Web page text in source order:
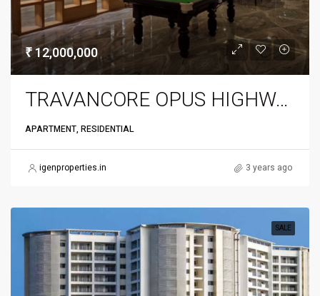
₹ 12,000,000
TRAVANCORE OPUS HIGHWAY
APARTMENT, RESIDENTIAL
igenproperties.in 3 years ago
SALE